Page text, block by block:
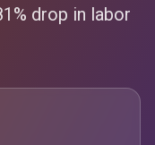
drop in labor